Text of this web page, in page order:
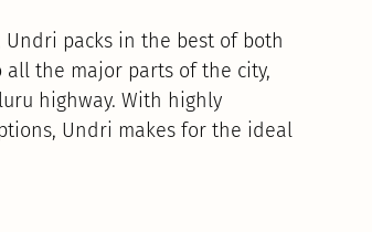
packs in the best of both
the major parts of the city,
highway. With highly
Undri makes for the ideal